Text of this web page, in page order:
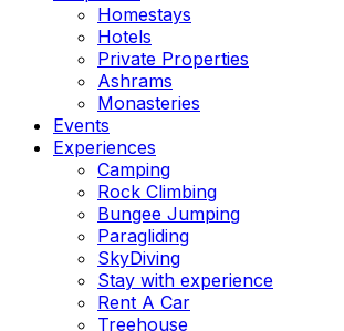
Homestays
Hotels
Private Properties
Ashrams
Monasteries
Events
Experiences
Camping
Rock Climbing
Bungee Jumping
Paragliding
SkyDiving
Stay with experience
Rent A Car
Treehouse